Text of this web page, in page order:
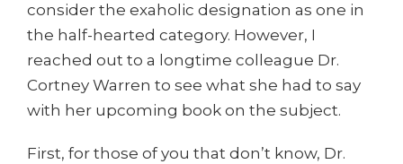
consider the exaholic designation as one in
the half-hearted category. However, I
reached out to a longtime colleague Dr.
Cortney Warren to see what she had to say
with her upcoming book on the subject.
First, for those of you that don’t know, Dr.